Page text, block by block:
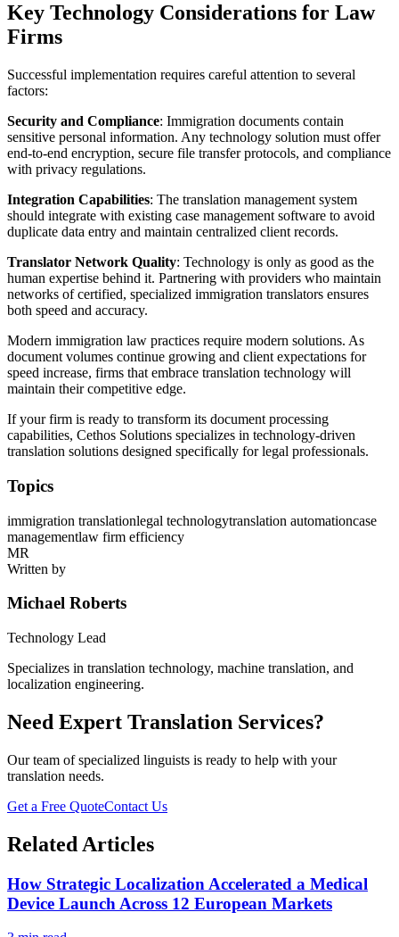
Key Technology Considerations for Law
Firms
Successful implementation requires careful attention to several
factors:
Security and Compliance: Immigration documents contain
sensitive personal information. Any technology solution must offer
end-to-end encryption, secure file transfer protocols, and compliance
with privacy regulations.
Integration Capabilities: The translation management system
should integrate with existing case management software to avoid
duplicate data entry and maintain centralized client records.
Translator Network Quality: Technology is only as good as the
human expertise behind it. Partnering with providers who maintain
networks of certified, specialized immigration translators ensures
both speed and accuracy.
Modern immigration law practices require modern solutions. As
document volumes continue growing and client expectations for
speed increase, firms that embrace translation technology will
maintain their competitive edge.
If your firm is ready to transform its document processing
capabilities, Cethos Solutions specializes in technology-driven
translation solutions designed specifically for legal professionals.
Topics
immigration translationlegal technologytranslation automationcase
managementlaw firm efficiency
MR
Written by
Michael Roberts
Technology Lead
Specializes in translation technology, machine translation, and
localization engineering.
Need Expert Translation Services?
Our team of specialized linguists is ready to help with your
translation needs.
Get a Free QuoteContact Us
Related Articles
How Strategic Localization Accelerated a Medical
Device Launch Across 12 European Markets